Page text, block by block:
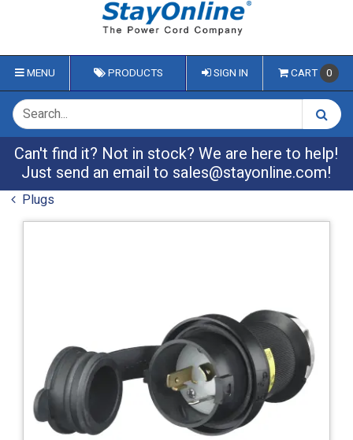
MENU PRODUCTS SIGN IN CART 0
Can't find it? Not in stock? We are here to help!
Just send an email to sales@stayonline.com!
Plugs